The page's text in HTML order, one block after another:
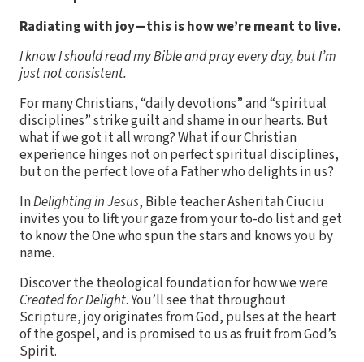
Radiating with joy—this is how we’re meant to live.
I know I should read my Bible and pray every day, but I’m
just not consistent.
For many Christians, “daily devotions” and “spiritual
disciplines” strike guilt and shame in our hearts. But
what if we got it all wrong? What if our Christian
experience hinges not on perfect spiritual disciplines,
but on the perfect love of a Father who delights in us?
InDelighting in Jesus, Bible teacher Asheritah Ciuciu
invites you to lift your gaze from your to-do list and get
to know the One who spun the stars and knows you by
name.
Discover the theological foundation for how we were
Created for Delight. You’ll see that throughout
Scripture, joy originates from God, pulses at the heart
of the gospel, and is promised to us as fruit from God’s
Spirit.